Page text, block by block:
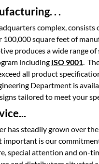
. .
complex, consists
square feet of
produces a wide range
including ISO 9001.
all product
Department is
tailored to meet your
has steadily grown over
is our
special attention and on-